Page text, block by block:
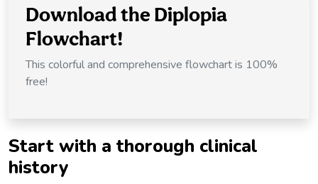
Download the Diplopia
Flowchart!
This colorful and comprehensive flowchart is 100%
free!
Start with a thorough clinical
history